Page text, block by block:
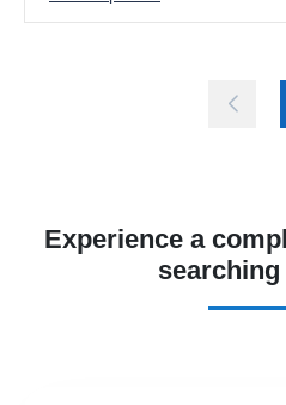
Experience a
searching